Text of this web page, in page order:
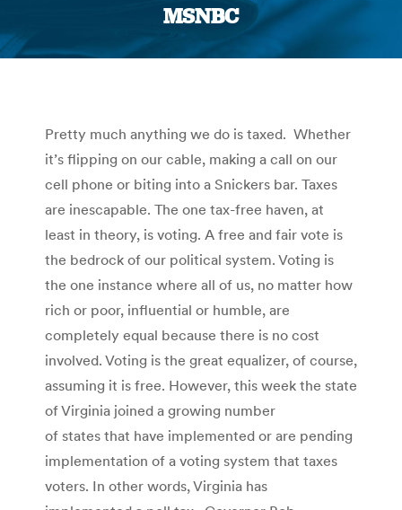
MSNBC
You are here:
Pretty much anything we do is taxed. Whether
it’s flipping on our cable, making a call on our
cell phone or biting into a Snickers bar. Taxes
are inescapable. The one tax-free haven, at
least in theory, is voting. A free and fair vote is
the bedrock of our political system. Voting is
the one instance where all of us, no matter how
rich or poor, influential or humble, are
completely equal because there is no cost
involved. Voting is the great equalizer, of course,
assuming it is free. However, this week the state
of Virginia joined a growing number
of states that have implemented or are pending
implementation of a voting system that taxes
voters. In other words, Virginia has